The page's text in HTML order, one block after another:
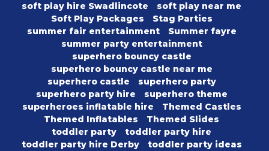
soft play hire Swadlincote
soft play near me
Soft Play Packages
Stag Parties
summer fair entertainment
Summer fayre
summer party entertainment
superhero bouncy castle
superhero bouncy castle near me
superhero castle
superhero party
superhero party hire
superhero theme
superheroes inflatable hire
Themed Castles
Themed Inflatables
Themed Slides
toddler party
toddler party hire
toddler party hire Derby
toddler party ideas